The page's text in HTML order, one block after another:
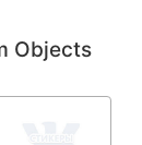
Objects